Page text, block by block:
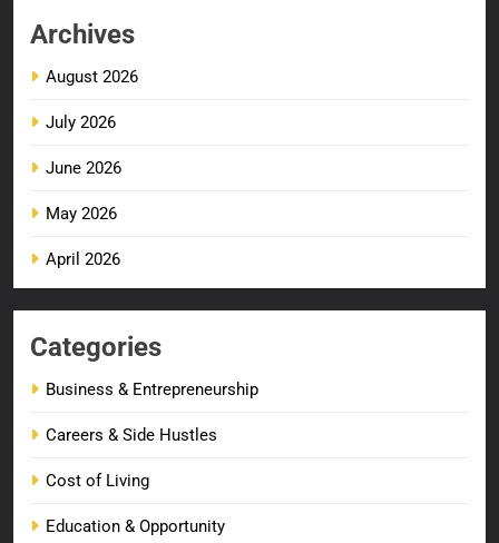
Archives
August 2026
July 2026
June 2026
May 2026
April 2026
Categories
Business & Entrepreneurship
Careers & Side Hustles
Cost of Living
Education & Opportunity